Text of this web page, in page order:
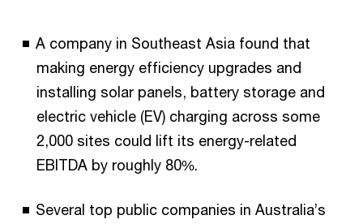
A company in Southeast Asia found that
making energy efficiency upgrades and
installing solar panels, battery storage and
electric vehicle (EV) charging across some
2,000 sites could lift its energy-related
EBITDA by roughly 80%.
Several top public companies in Australia’s